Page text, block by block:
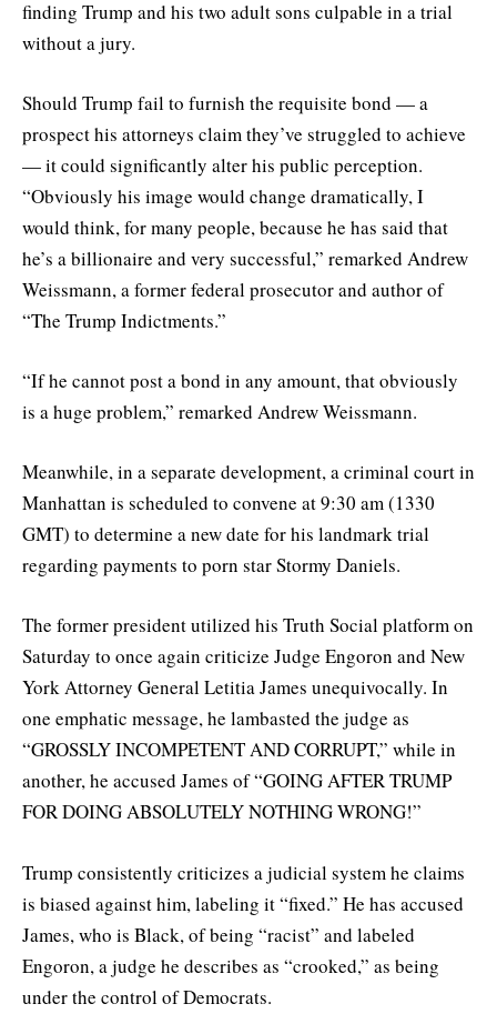
finding Trump and his two adult sons culpable in a trial
without a jury.
Should Trump fail to furnish the requisite bond — a
prospect his attorneys claim they’ve struggled to achieve
— it could significantly alter his public perception.
“Obviously his image would change dramatically, I
would think, for many people, because he has said that
he’s a billionaire and very successful,” remarked Andrew
Weissmann, a former federal prosecutor and author of
“The Trump Indictments.”
“If he cannot post a bond in any amount, that obviously
is a huge problem,” remarked Andrew Weissmann.
Meanwhile, in a separate development, a criminal court in
Manhattan is scheduled to convene at 9:30 am (1330
GMT) to determine a new date for his landmark trial
regarding payments to porn star Stormy Daniels.
The former president utilized his Truth Social platform on
Saturday to once again criticize Judge Engoron and New
York Attorney General Letitia James unequivocally. In
one emphatic message, he lambasted the judge as
“GROSSLY INCOMPETENT AND CORRUPT,” while in
another, he accused James of “GOING AFTER TRUMP
FOR DOING ABSOLUTELY NOTHING WRONG!”
Trump consistently criticizes a judicial system he claims
is biased against him, labeling it “fixed.” He has accused
James, who is Black, of being “racist” and labeled
Engoron, a judge he describes as “crooked,” as being
under the control of Democrats.